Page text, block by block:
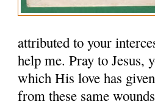
attributed to your
help me. Pray to Jesus,
which His love has
from these same